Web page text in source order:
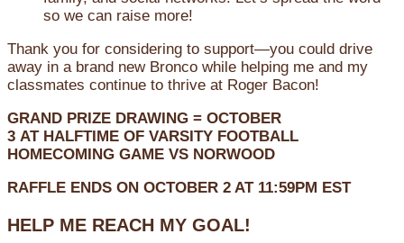
so we can raise more!
Thank you for considering to support—you could drive
away in a brand new Bronco while helping me and my
classmates continue to thrive at Roger Bacon!
GRAND PRIZE DRAWING = OCTOBER
3 AT HALFTIME OF VARSITY FOOTBALL
HOMECOMING GAME VS NORWOOD
RAFFLE ENDS ON OCTOBER 2 AT 11:59PM EST
HELP ME REACH MY GOAL!